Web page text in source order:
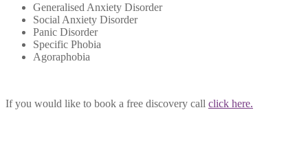
Generalised Anxiety Disorder
Social Anxiety Disorder
Panic Disorder
Specific Phobia
Agoraphobia
If you would like to book a free discovery call click here.